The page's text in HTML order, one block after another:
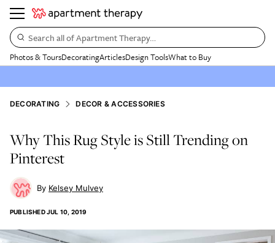
Search all of Apartment Therapy…
Photos & ToursDecoratingArticlesDesign ToolsWhat to Buy
DECORATING DECOR & ACCESSORIES
Why This Rug Style is Still Trending on
Pinterest
Kelsey Mulvey
PUBLISHEDJUL 10, 2019